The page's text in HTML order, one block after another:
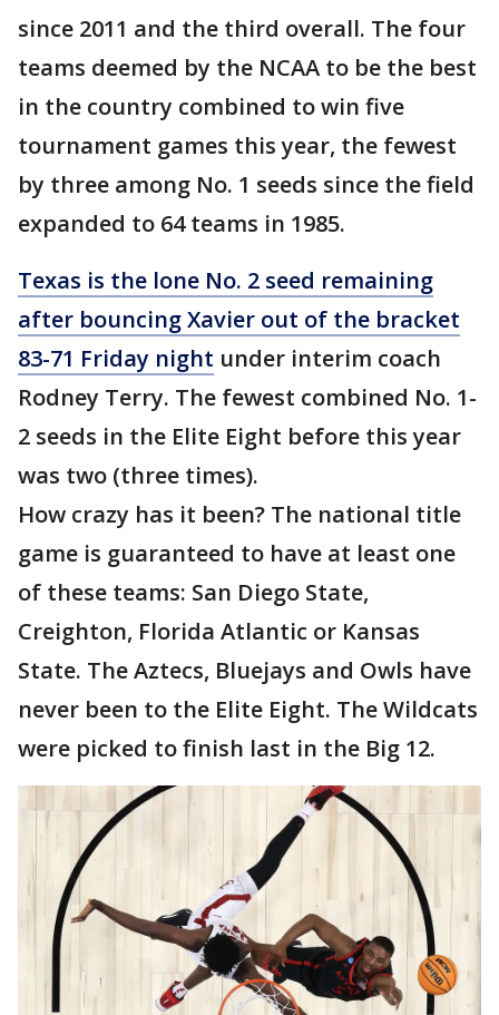
since 2011 and the third overall. The four
teams deemed by the NCAA to be the best
in the country combined to win five
tournament games this year, the fewest
by three among No. 1 seeds since the field
expanded to 64 teams in 1985.
Texas is the lone No. 2 seed remaining
after bouncing Xavier out of the bracket
83-71 Friday night under interim coach
Rodney Terry. The fewest combined No. 1-
2 seeds in the Elite Eight before this year
was two (three times).
How crazy has it been? The national title
game is guaranteed to have at least one
of these teams: San Diego State,
Creighton, Florida Atlantic or Kansas
State. The Aztecs, Bluejays and Owls have
never been to the Elite Eight. The Wildcats
were picked to finish last in the Big 12.